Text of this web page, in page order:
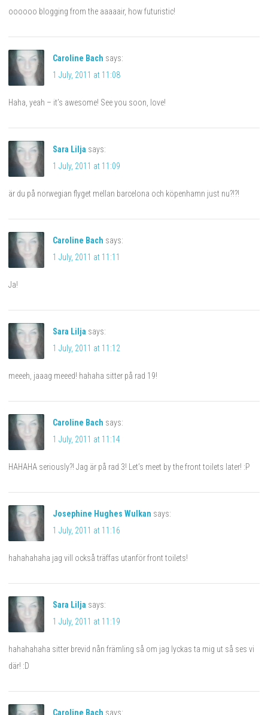
oooooo blogging from the aaaaair, how futuristic!
Caroline Bach says:
1 July, 2011 at 11:08
Haha, yeah – it’s awesome! See you soon, love!
Sara Lilja says:
1 July, 2011 at 11:09
är du på norwegian flyget mellan barcelona och köpenhamn just nu?!?!
Caroline Bach says:
1 July, 2011 at 11:11
Ja!
Sara Lilja says:
1 July, 2011 at 11:12
meeeh, jaaag meeed! hahaha sitter på rad 19!
Caroline Bach says:
1 July, 2011 at 11:14
HAHAHA seriously?! Jag är på rad 3! Let’s meet by the front toilets later! :P
Josephine Hughes Wulkan says:
1 July, 2011 at 11:16
hahahahaha jag vill också träffas utanför front toilets!
Sara Lilja says:
1 July, 2011 at 11:19
hahahahaha sitter brevid nån främling så om jag lyckas ta mig ut så ses vi
där! :D
Caroline Bach says: